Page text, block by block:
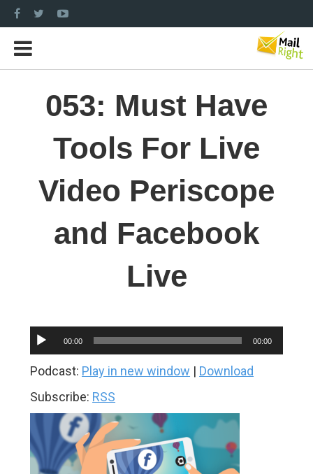
053: Must Have
Tools For Live
Video Periscope
and Facebook
Live
Audio
Player
00:00 00:00
Podcast: Play in new window | Download
Subscribe: RSS